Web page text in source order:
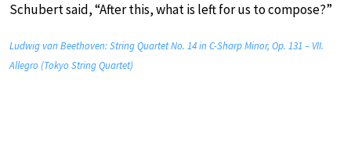
Schubert said, “After this, what is left for us to compose?”
Ludwig van Beethoven: String Quartet No. 14 in C-Sharp Minor, Op. 131 – VII.
Allegro (Tokyo String Quartet)